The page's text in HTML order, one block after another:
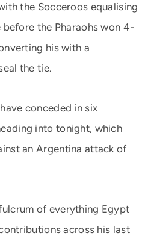
the Socceroos equalising
the Pharaohs won 4-
his with a
the tie.
conceded in six
into tonight, which
an Argentina attack of
of everything Egypt
across his last